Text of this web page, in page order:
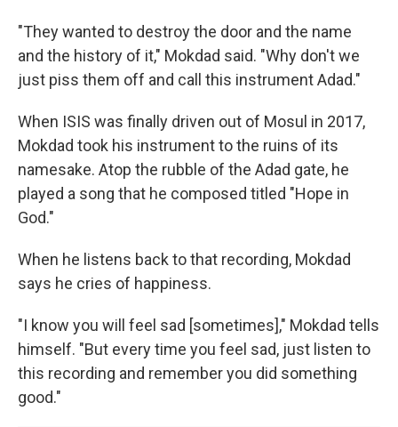
"They wanted to destroy the door and the name
and the history of it," Mokdad said. "Why don't we
just piss them off and call this instrument Adad."
When ISIS was finally driven out of Mosul in 2017,
Mokdad took his instrument to the ruins of its
namesake. Atop the rubble of the Adad gate, he
played a song that he composed titled "Hope in
God."
When he listens back to that recording, Mokdad
says he cries of happiness.
"I know you will feel sad [sometimes]," Mokdad tells
himself. "But every time you feel sad, just listen to
this recording and remember you did something
good."